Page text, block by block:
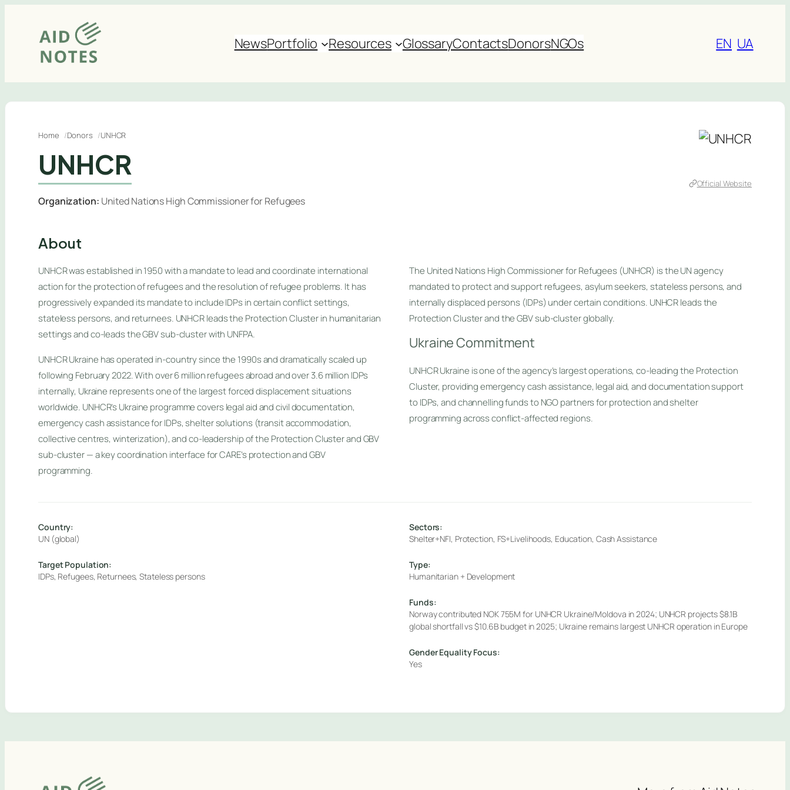
content
NewsPortfolio Resources GlossaryContactsDonorsNGOs EN UA
Home Donors UNHCR
UNHCR
Organization: United Nations High Commissioner for Refugees
Official Website
About
UNHCR was established in 1950 with a mandate to lead and coordinate international
action for the protection of refugees and the resolution of refugee problems. It has
progressively expanded its mandate to include IDPs in certain conflict settings,
stateless persons, and returnees. UNHCR leads the Protection Cluster in humanitarian
settings and co-leads the GBV sub-cluster with UNFPA.
UNHCR Ukraine has operated in-country since the 1990s and dramatically scaled up
following February 2022. With over 6 million refugees abroad and over 3.6 million IDPs
internally, Ukraine represents one of the largest forced displacement situations
worldwide. UNHCR’s Ukraine programme covers legal aid and civil documentation,
emergency cash assistance for IDPs, shelter solutions (transit accommodation,
collective centres, winterization), and co-leadership of the Protection Cluster and GBV
sub-cluster — a key coordination interface for CARE’s protection and GBV
programming.
The United Nations High Commissioner for Refugees (UNHCR) is the UN agency
mandated to protect and support refugees, asylum seekers, stateless persons, and
internally displaced persons (IDPs) under certain conditions. UNHCR leads the
Protection Cluster and the GBV sub-cluster globally.
Ukraine Commitment
UNHCR Ukraine is one of the agency’s largest operations, co-leading the Protection
Cluster, providing emergency cash assistance, legal aid, and documentation support
to IDPs, and channelling funds to NGO partners for protection and shelter
programming across conflict-affected regions.
Country:
UN (global)
Target Population:
IDPs, Refugees, Returnees, Stateless persons
Sectors:
Shelter+NFI, Protection, FS+Livelihoods, Education, Cash Assistance
Type:
Humanitarian + Development
Funds:
Norway contributed NOK 755M for UNHCR Ukraine/Moldova in 2024; UNHCR projects $8.1B
global shortfall vs $10.6B budget in 2025; Ukraine remains largest UNHCR operation in Europe
Gender Equality Focus:
Yes